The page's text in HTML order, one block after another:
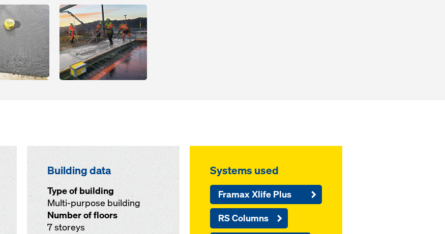
Open
Building data
Type of building
Multi-purpose building
Number of floors
7 storeys
Systems used
Framax Xlife Plus
RS Columns